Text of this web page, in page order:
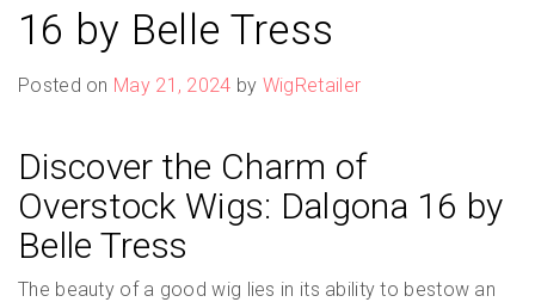
16 by Belle Tress
Posted on May 21, 2024 by WigRetailer
Discover the Charm of
Overstock Wigs: Dalgona 16 by
Belle Tress
The beauty of a good wig lies in its ability to bestow an